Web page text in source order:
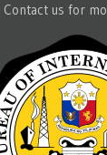
Contact us for